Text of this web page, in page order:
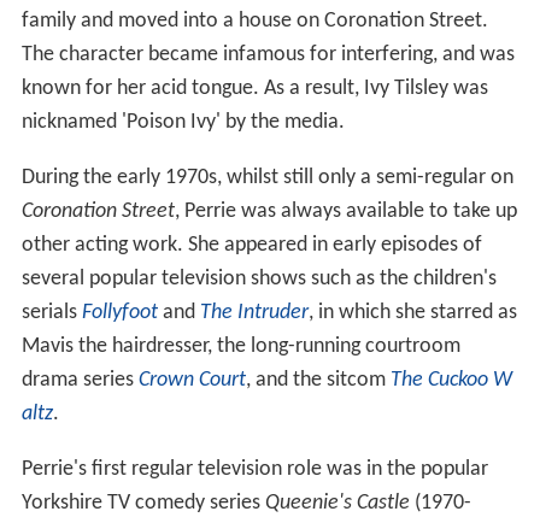
family and moved into a house on Coronation Street.
The character became infamous for interfering, and was
known for her acid tongue. As a result, Ivy Tilsley was
nicknamed 'Poison Ivy' by the media.
During the early 1970s, whilst still only a semi-regular on
Coronation Street, Perrie was always available to take up
other acting work. She appeared in early episodes of
several popular television shows such as the children's
serials Follyfootand The Intruder, in which she starred as
Mavis the hairdresser, the long-running courtroom
drama series Crown Court, and the sitcom The Cuckoo W
altz.
Perrie's first regular television role was in the popular
Yorkshire TV comedy series Queenie's Castle (1970-